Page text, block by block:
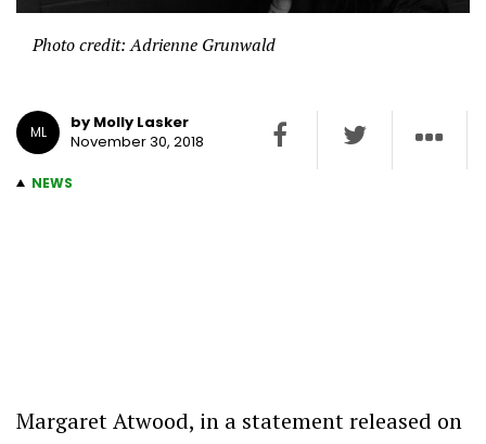
Photo credit: Adrienne Grunwald
ML
by Molly Lasker
November 30, 2018
NEWS
Margaret Atwood, in a statement released on